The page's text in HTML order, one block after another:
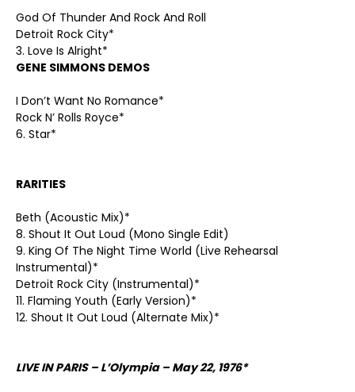
God Of Thunder And Rock And Roll
Detroit Rock City*
3. Love Is Alright*
GENE SIMMONS DEMOS
I Don’t Want No Romance*
Rock N’ Rolls Royce*
6. Star*
RARITIES
Beth (Acoustic Mix)*
8. Shout It Out Loud (Mono Single Edit)
9. King Of The Night Time World (Live Rehearsal
Instrumental)*
Detroit Rock City (Instrumental)*
11. Flaming Youth (Early Version)*
12. Shout It Out Loud (Alternate Mix)*
LIVE IN PARIS – L’Olympia – May 22, 1976*